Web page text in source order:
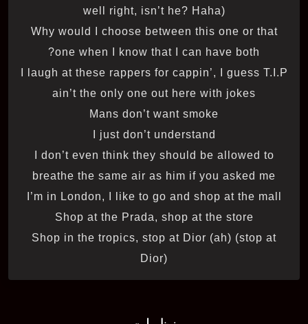
well right, isn’t he? Haha)
Why would I choose between this one or that
one when I know that I can have both?
I laugh at these rappers for cappin’, I guess T.I.P
ain’t the only one out here with jokes
Mans don’t want smoke
I just don’t understand
I don’t even think they should be allowed to
breathe the same air as him if you asked me
I’m in London, I like to go and shop at the mall
Shop at the Prada, shop at the store
Shop in the tropics, stop at Dior (ah) (stop at
Dior)